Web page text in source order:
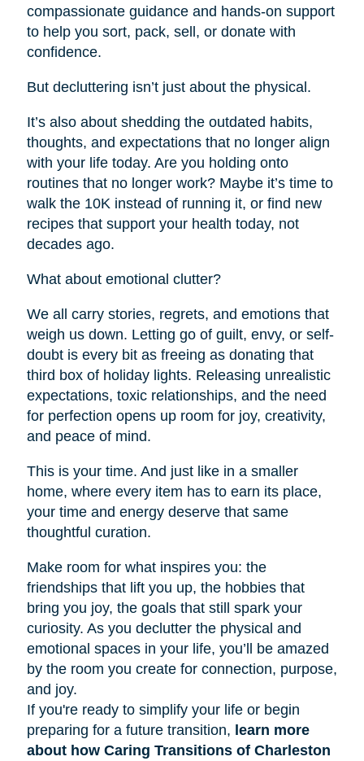
compassionate guidance and hands-on support
to help you sort, pack, sell, or donate with
confidence.
But decluttering isn’t just about the physical.
It’s also about shedding the outdated habits,
thoughts, and expectations that no longer align
with your life today. Are you holding onto
routines that no longer work? Maybe it’s time to
walk the 10K instead of running it, or find new
recipes that support your health today, not
decades ago.
What about emotional clutter?
We all carry stories, regrets, and emotions that
weigh us down. Letting go of guilt, envy, or self-
doubt is every bit as freeing as donating that
third box of holiday lights. Releasing unrealistic
expectations, toxic relationships, and the need
for perfection opens up room for joy, creativity,
and peace of mind.
This is your time. And just like in a smaller
home, where every item has to earn its place,
your time and energy deserve that same
thoughtful curation.
Make room for what inspires you: the
friendships that lift you up, the hobbies that
bring you joy, the goals that still spark your
curiosity. As you declutter the physical and
emotional spaces in your life, you’ll be amazed
by the room you create for connection, purpose,
and joy.
If you're ready to simplify your life or begin
preparing for a future transition, learn more
about how Caring Transitions of Charleston